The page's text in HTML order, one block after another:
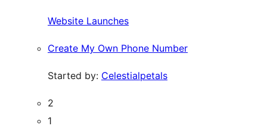
Website Launches
Create My Own Phone Number
Started by: Celestialpetals
2
1